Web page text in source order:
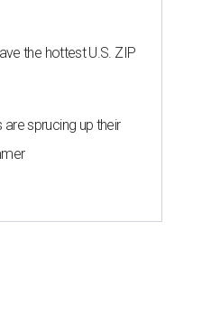
the hottest U.S. ZIP
sprucing up their